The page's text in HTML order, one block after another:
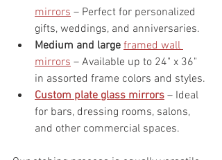
mirrors – Perfect for personalized
gifts, weddings, and anniversaries.
Medium and large framed wall
mirrors – Available up to 24" x 36"
in assorted frame colors and styles.
Custom plate glass mirrors – Ideal
for bars, dressing rooms, salons,
and other commercial spaces.